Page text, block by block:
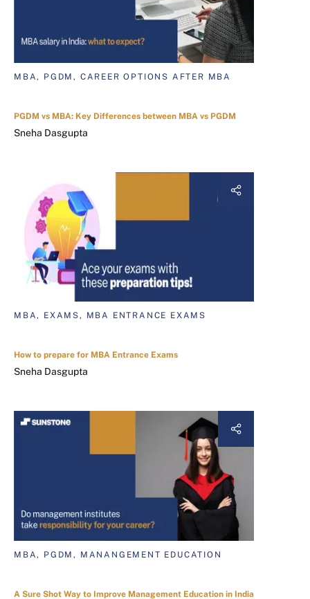
MBA, PGDM, CAREER OPTIONS AFTER MBA
PGDM vs MBA: Key Differences between MBA vs PGDM
Sneha Dasgupta
MBA, EXAMS, MBA ENTRANCE EXAMS
How to prepare for MBA Entrance Exams
Sneha Dasgupta
MBA, PGDM, MANANGEMENT EDUCATION
A Sure Shot Way to Improve Management Education in India